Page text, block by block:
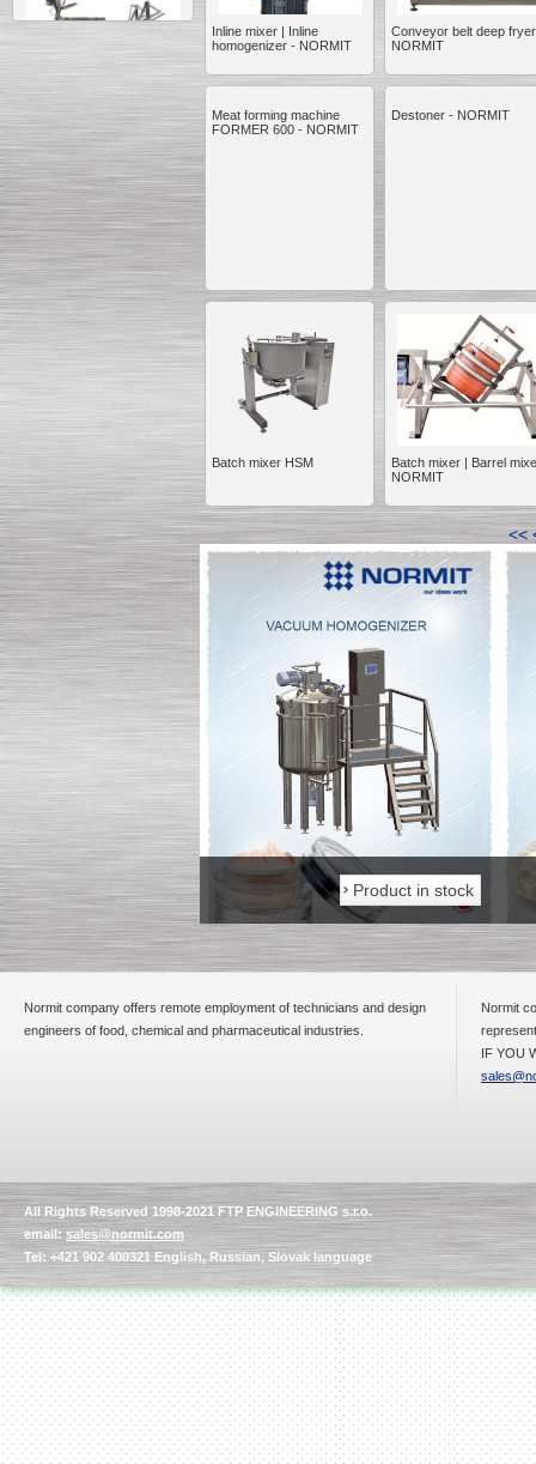
Automatic Electric
Conveyor Belt Continuous
Special offer: 7900 EUR
Capping Extruder For
Honey Wax
EUR
Production MH120
Special
offer: 16570
Milk Cooling Tank
Submersible Pump With
No Seal
Vane Pump
Special offer: 2550 EUR
Water Chiller/ Cooler CWP
Special offer: 1988 EUR
Inline mixer | Inline
homogenizer - NORMIT
Conveyor belt deep
NORMIT
Meat forming machine
FORMER 600 - NORMIT
Destoner - NORMIT
Batch mixer HSM
Batch mixer | Barrel
NORMIT
<<
Product in stock Product in stock
Normit company offers remote employment of technicians and design
engineers of food, chemical and pharmaceutical industries.
Normit
IF YOU
All Rights Reserved 1998-2021 FTP ENGINEERING s.r.o.
email:sales@normit.com
Tel: +421 902 400321 English, Russian, Slovak language